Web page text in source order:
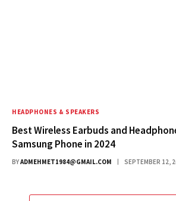
HEADPHONES & SPEAKERS
Best Wireless Earbuds and
Samsung Phone in 2024
BYADMEHMET1984@GMAIL.COM SEPTEMBER 12,